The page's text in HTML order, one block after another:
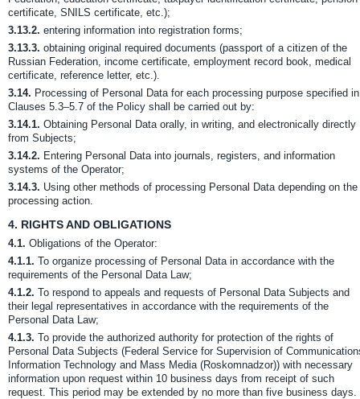
certificate, SNILS certificate, etc.);
3.13.2. entering information into registration forms;
3.13.3. obtaining original required documents (passport of a citizen of the
Russian Federation, income certificate, employment record book, medical
certificate, reference letter, etc.).
3.14. Processing of Personal Data for each processing purpose specified in
Clauses 5.3–5.7 of the Policy shall be carried out by:
3.14.1. Obtaining Personal Data orally, in writing, and electronically directly
from Subjects;
3.14.2. Entering Personal Data into journals, registers, and information
systems of the Operator;
3.14.3. Using other methods of processing Personal Data depending on the
processing action.
4. RIGHTS AND OBLIGATIONS
4.1. Obligations of the Operator:
4.1.1. To organize processing of Personal Data in accordance with the
requirements of the Personal Data Law;
4.1.2. To respond to appeals and requests of Personal Data Subjects and
their legal representatives in accordance with the requirements of the
Personal Data Law;
4.1.3. To provide the authorized authority for protection of the rights of
Personal Data Subjects (Federal Service for Supervision of
Information Technology and Mass Media (Roskomnadzor)) with necessary
information upon request within 10 business days from receipt of such
request. This period may be extended by no more than five business days.